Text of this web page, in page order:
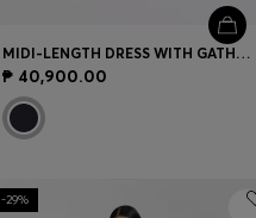
MIDI-LENGTH DRESS WITH GATHERED SHOULDER DETAIL
₱ 40,900.00
-29%